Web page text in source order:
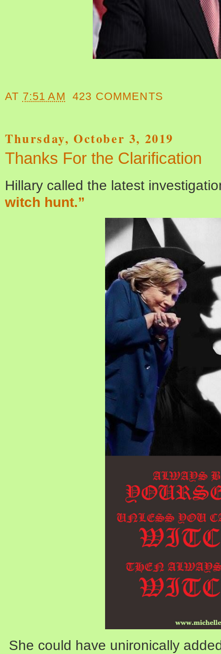
AT 7:51 AM 423 COMMENTS
Thursday, October 3, 2019
Thanks For the Clarification
Hillary called the latest
witch hunt.”
She could have unironically added